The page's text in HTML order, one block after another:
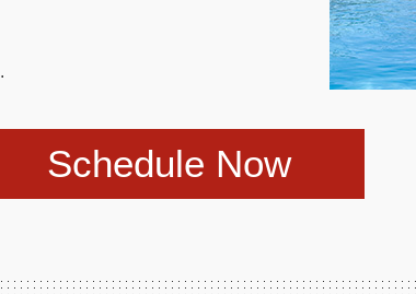
.
Schedule Now